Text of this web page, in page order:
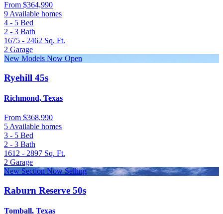
From $364,990
9 Available homes
4 - 5 Bed
2 - 3 Bath
1675 - 2462 Sq. Ft.
2 Garage
New Models Now Open
Ryehill 45s
Richmond, Texas
From $368,990
5 Available homes
3 - 5 Bed
2 - 3 Bath
1612 - 2897 Sq. Ft.
2 Garage
New Section Now Selling
Raburn Reserve 50s
Tomball, Texas